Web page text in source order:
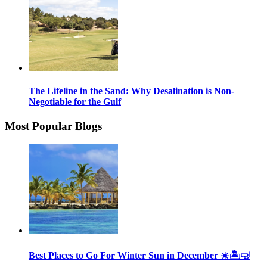
The Lifeline in the Sand: Why Desalination is Non-
Negotiable for the Gulf
Most Popular Blogs
Best Places to Go For Winter Sun in December ☀️🏝🤿